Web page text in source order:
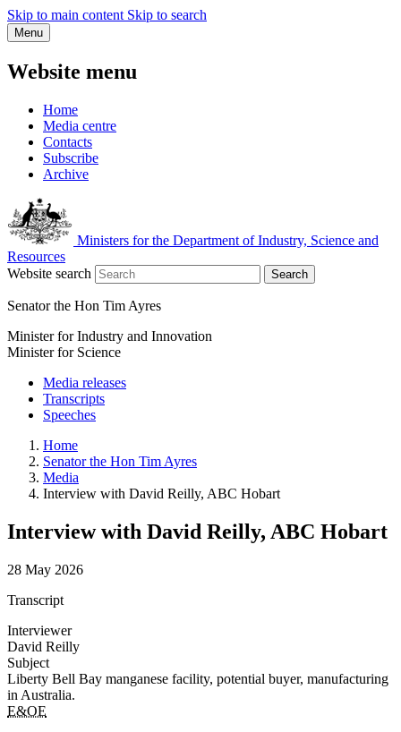
Skip to main content Skip to search
Menu
Website menu
Home
Media centre
Contacts
Subscribe
Archive
Ministers for the Department of Industry, Science and
Resources
Website search
Search
Senator the Hon Tim Ayres
Minister for Industry and Innovation
Minister for Science
Media releases
Transcripts
Speeches
Home
Senator the Hon Tim Ayres
Media
Interview with David Reilly, ABC Hobart
Interview with David Reilly, ABC Hobart
28 May 2026
Transcript
Interviewer
David Reilly
Subject
Liberty Bell Bay manganese facility, potential buyer, manufacturing
in Australia.
E&OE